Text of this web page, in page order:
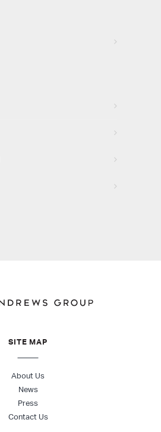
SITE MAP
About Us
News
Press
Contact Us